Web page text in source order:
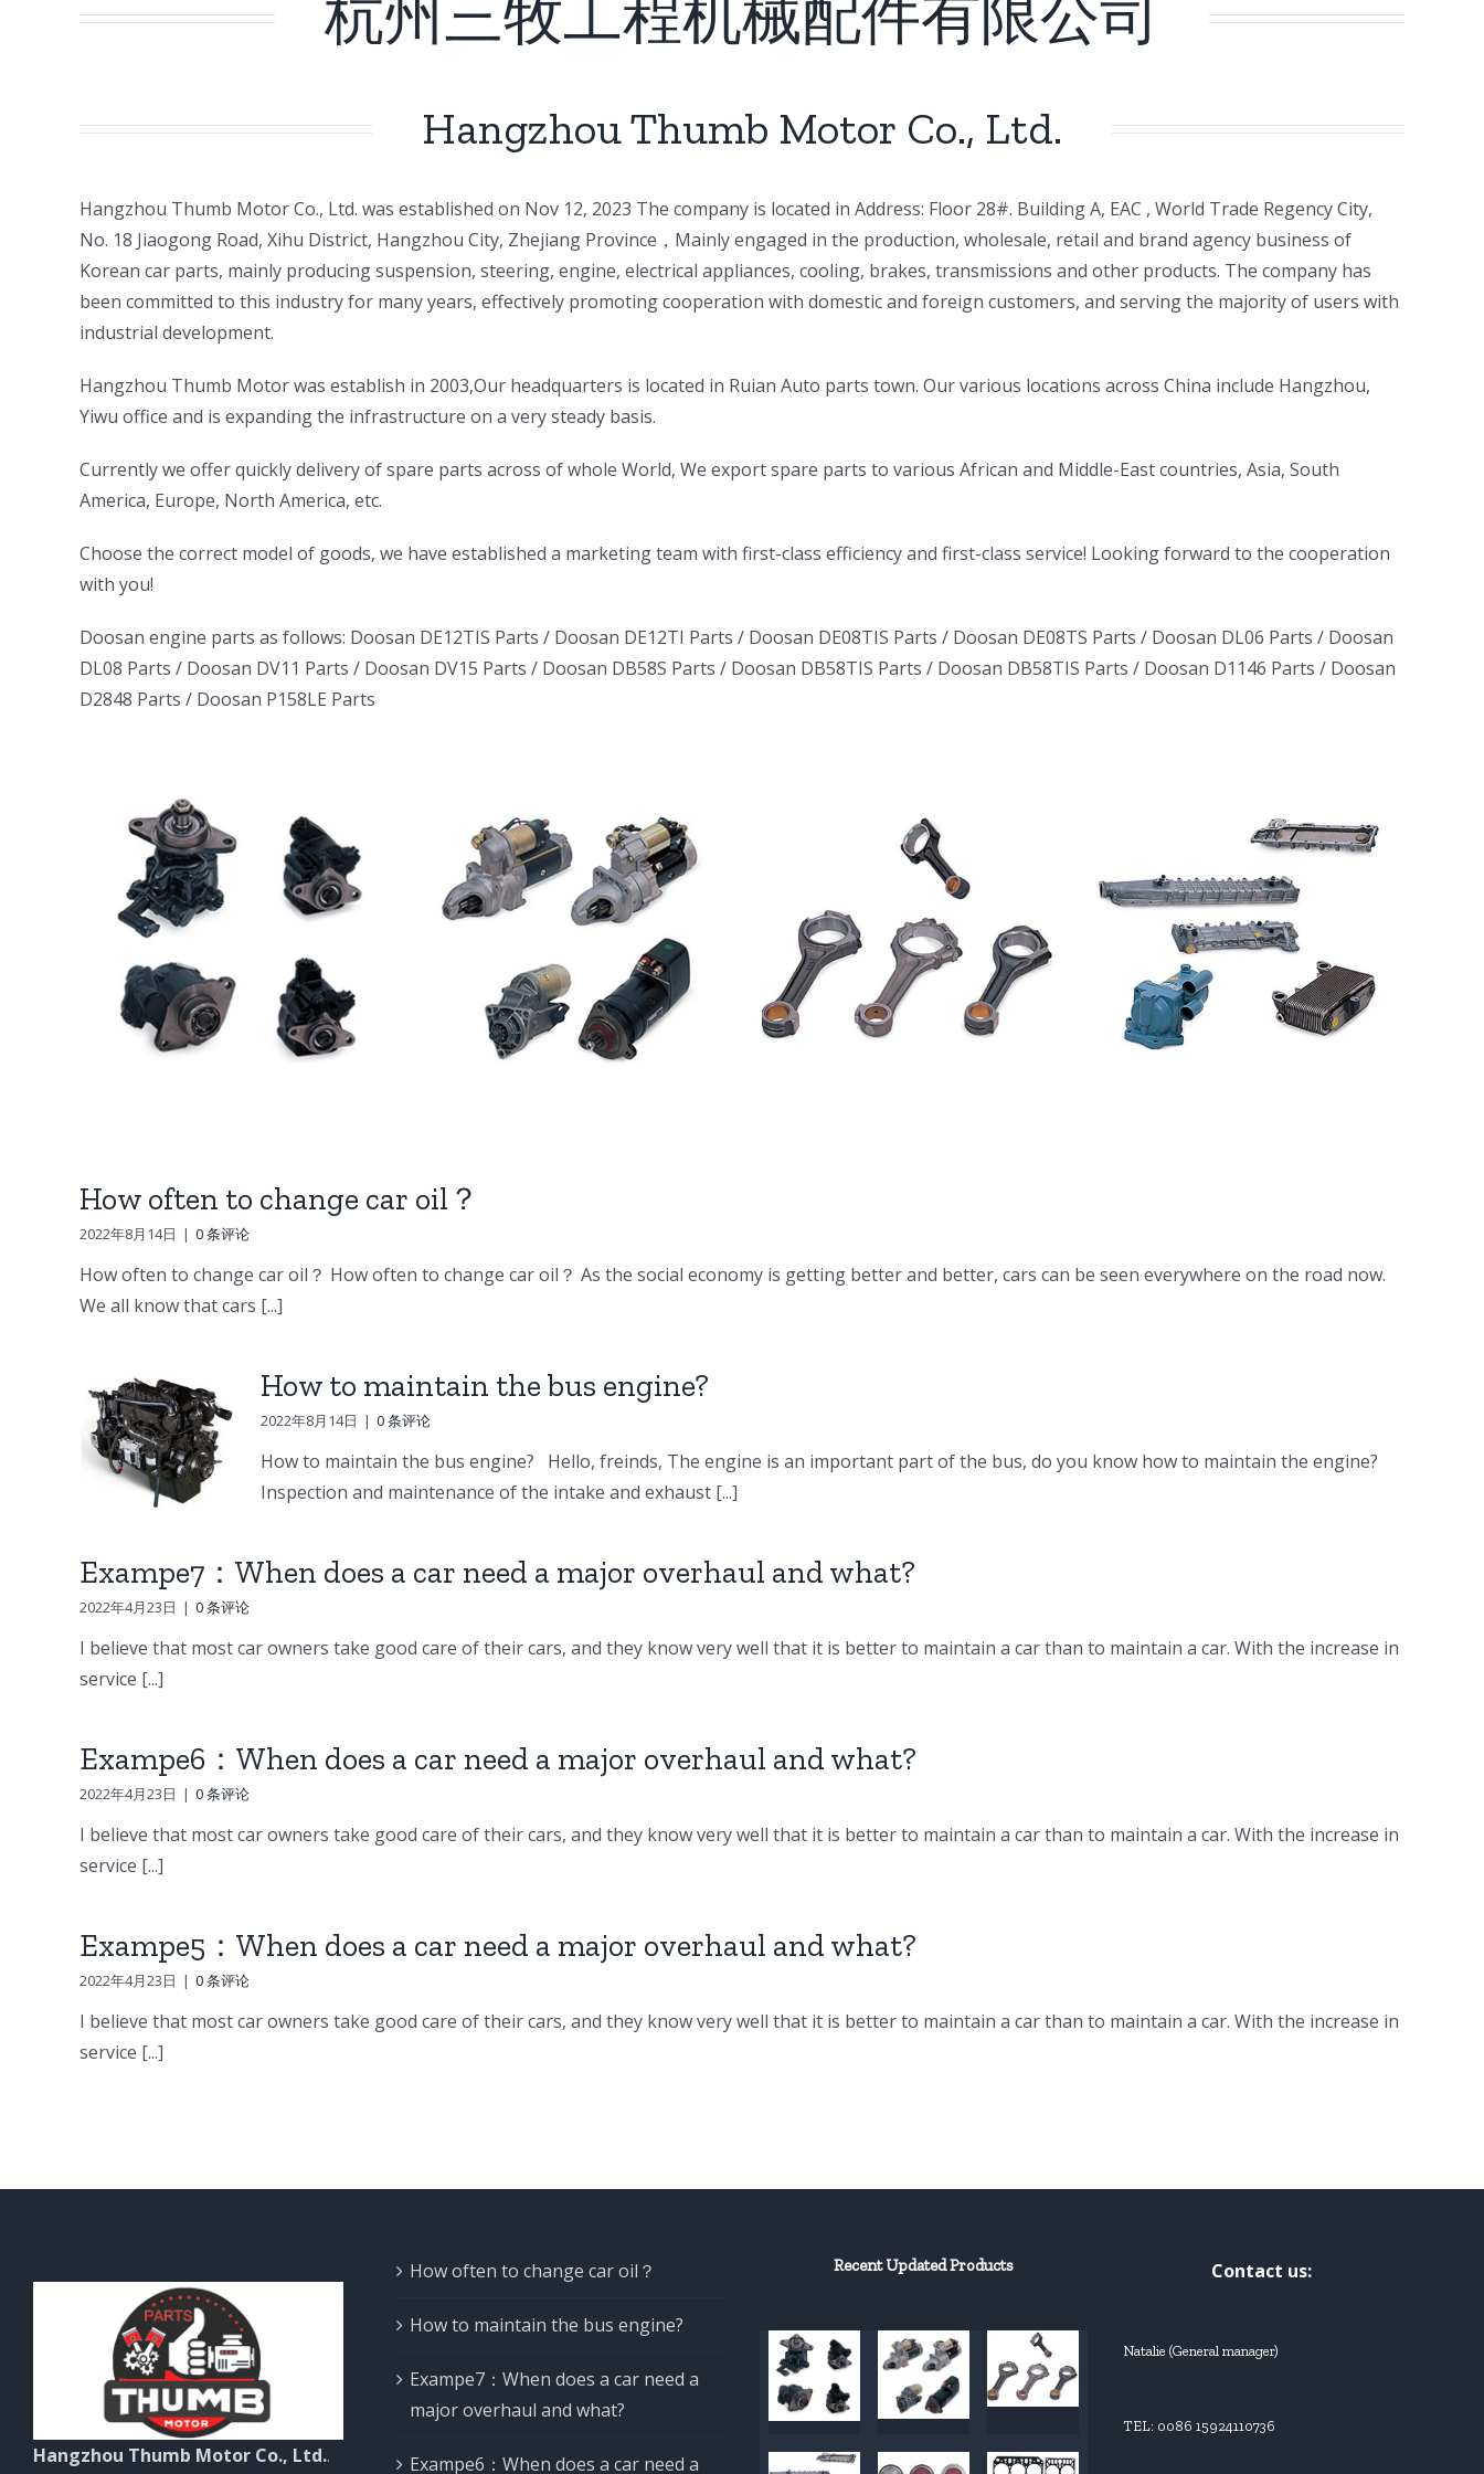
杭州三牧工程机械配件有限公司
Hangzhou Thumb Motor Co., Ltd.
ㅤㅤHangzhou Thumb Motor Co., Ltd. was established on Nov 12, 2023 The company is located in Address: Floor 28#. Building A, EAC , World Trade Regency City,
No. 18 Jiaogong Road, Xihu District, Hangzhou City, Zhejiang Province，Mainly engaged in the production, wholesale, retail and brand agency business of
Korean car parts, mainly producing suspension, steering, engine, electrical appliances, cooling, brakes, transmissions and other products. The company has
been committed to this industry for many years, effectively promoting cooperation with domestic and foreign customers, and serving the majority of users with
industrial development.
ㅤㅤHangzhou Thumb Motor was establish in 2003,Our headquarters is located in Ruian Auto parts town. Our various locations across China include Hangzhou,
Yiwu office and is expanding the infrastructure on a very steady basis.
ㅤㅤCurrently we offer quickly delivery of spare parts across of whole World, We export spare parts to various African and Middle-East countries, Asia, South
America, Europe, North America, etc.
ㅤㅤChoose the correct model of goods, we have established a marketing team with first-class efficiency and first-class service! Looking forward to the cooperation
with you!
Doosan engine parts as follows: Doosan DE12TIS Parts / Doosan DE12TI Parts / Doosan DE08TIS Parts / Doosan DE08TS Parts / Doosan DL06 Parts / Doosan
DL08 Parts / Doosan DV11 Parts / Doosan DV15 Parts / Doosan DB58S Parts / Doosan DB58TIS Parts / Doosan DB58TIS Parts / Doosan D1146 Parts / Doosan
D2848 Parts / Doosan P158LE Parts
Bus Excavator
Marine Generator
DE12TI DL06
DL08 DE08 D1146
DV15 DV11 DB58
Doosan Engine
Bus Excavator
Marine Generator
DE12TI DL06
DL08 DE08 D1146
DV15 DV11 DB58
Doosan Engine
Parts Connecting
Bus Excavator
Marine Generator
DE12TI DL06
DL08 DE08 D1146
DV15 DV11 DB58
Doosan Engine
How often to change car oil？
2022年8月14日 | 0 条评论
How often to change car oil？ How often to change car oil？ As the social economy is getting better and better, cars can be seen everywhere on the road now.
We all know that cars [...]
How to maintain the bus engine?
2022年8月14日 | 0 条评论
How to maintain the bus engine? Hello, freinds, The engine is an important part of the bus, do you know how to maintain the engine?
Inspection and maintenance of the intake and exhaust [...]
Exampe7：When does a car need a major overhaul and what?
2022年4月23日 | 0 条评论
I believe that most car owners take good care of their cars, and they know very well that it is better to maintain a car than to maintain a car. With the increase in
service [...]
Exampe6：When does a car need a major overhaul and what?
2022年4月23日 | 0 条评论
I believe that most car owners take good care of their cars, and they know very well that it is better to maintain a car than to maintain a car. With the increase in
service [...]
Exampe5：When does a car need a major overhaul and what?
2022年4月23日 | 0 条评论
I believe that most car owners take good care of their cars, and they know very well that it is better to maintain a car than to maintain a car. With the increase in
service [...]
Hangzhou Thumb Motor Co., Ltd..
How often to change car oil？
How to maintain the bus engine?
Exampe7：When does a car need a
major overhaul and what?
Exampe6：When does a car need a
Recent Updated Products Contact us:
Natalie (General manager)
TEL: 0086 15924110736